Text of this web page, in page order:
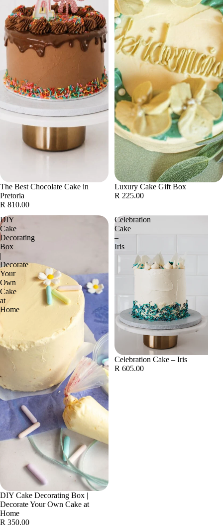
The Best Chocolate Cake in
Pretoria
R 810.00
Luxury Cake Gift Box
R 225.00
DIY
Cake
Decorating
Box
|
Decorate
Your
Own
Cake
at
Home
DIY Cake Decorating Box |
Decorate Your Own Cake at
Home
R 350.00
Celebration
Cake
–
Iris
Celebration Cake – Iris
R 605.00